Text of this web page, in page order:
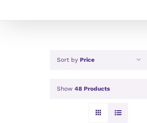
Sort by Price
Show 48 Products